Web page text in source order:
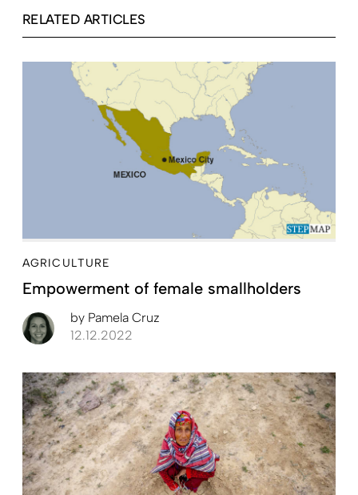
RELATED ARTICLES
AGRICULTURE
Empowerment of female smallholders
by Pamela Cruz
12.12.2022